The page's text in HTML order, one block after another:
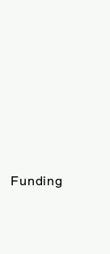
Funding